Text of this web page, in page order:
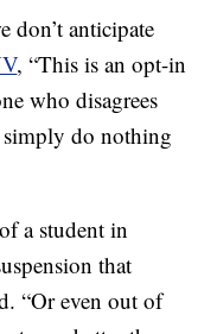
don’t anticipate
, “This is an opt-in
who disagrees
do nothing
a student in
that
“Or even out of